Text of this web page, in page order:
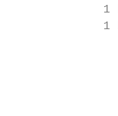
1
1